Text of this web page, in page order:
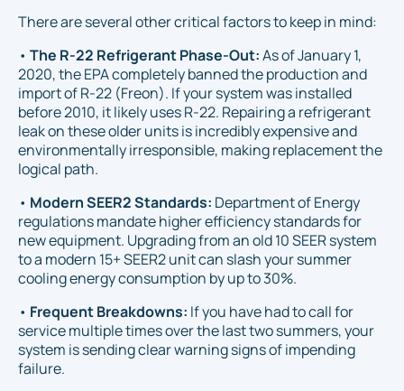
There are several other critical factors to keep in mind:
• The R-22 Refrigerant Phase-Out:As of January 1,
2020, the EPA completely banned the production and
import of R-22 (Freon). If your system was installed
before 2010, it likely uses R-22. Repairing a refrigerant
leak on these older units is incredibly expensive and
environmentally irresponsible, making replacement the
logical path.
• Modern SEER2 Standards: Department of Energy
regulations mandate higher efficiency standards for
new equipment. Upgrading from an old 10 SEER system
to a modern 15+ SEER2 unit can slash your summer
cooling energy consumption by up to 30%.
• Frequent Breakdowns: If you have had to call for
service multiple times over the last two summers, your
system is sending clear warning signs of impending
failure.